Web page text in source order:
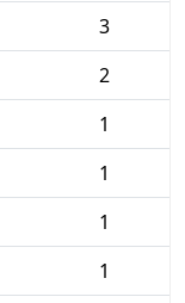
3
2
1
1
1
1